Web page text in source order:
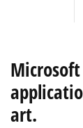
art.